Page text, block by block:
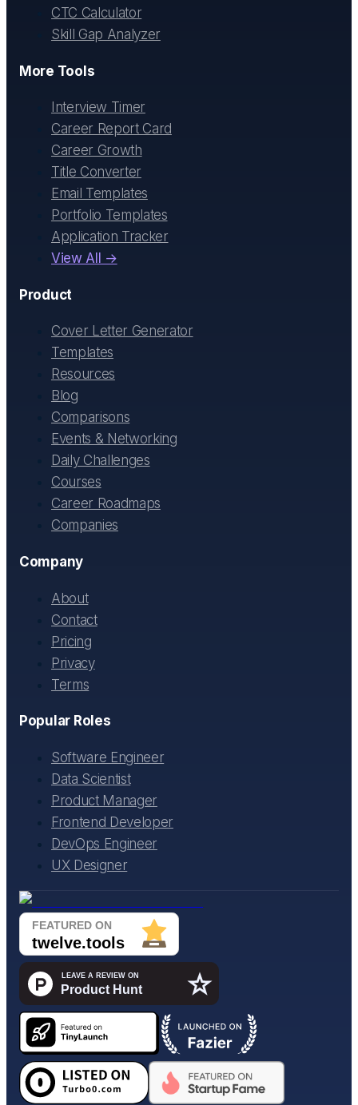
CTC Calculator
Skill Gap Analyzer
More Tools
Interview Timer
Career Report Card
Career Growth
Title Converter
Email Templates
Portfolio Templates
Application Tracker
View All →
Product
Cover Letter Generator
Templates
Resources
Blog
Comparisons
Events & Networking
Daily Challenges
Courses
Career Roadmaps
Companies
Company
About
Contact
Pricing
Privacy
Terms
Popular Roles
Software Engineer
Data Scientist
Product Manager
Frontend Developer
DevOps Engineer
UX Designer